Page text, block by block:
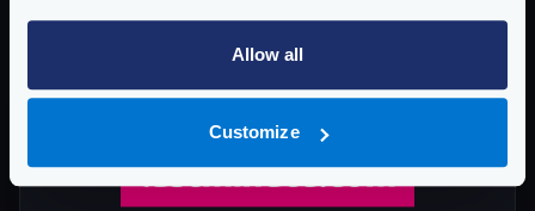
Allow all
Customize